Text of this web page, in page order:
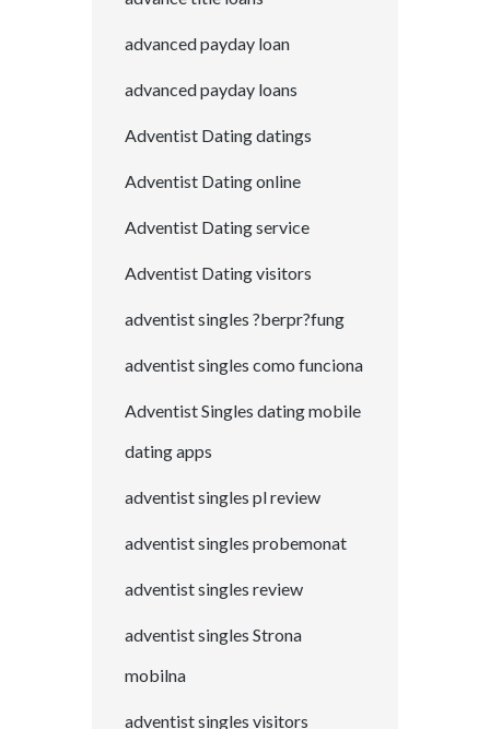
advanced payday loan
advanced payday loans
Adventist Dating datings
Adventist Dating online
Adventist Dating service
Adventist Dating visitors
adventist singles ?berpr?fung
adventist singles como funciona
Adventist Singles dating mobile
dating apps
adventist singles pl review
adventist singles probemonat
adventist singles review
adventist singles Strona
mobilna
adventist singles visitors